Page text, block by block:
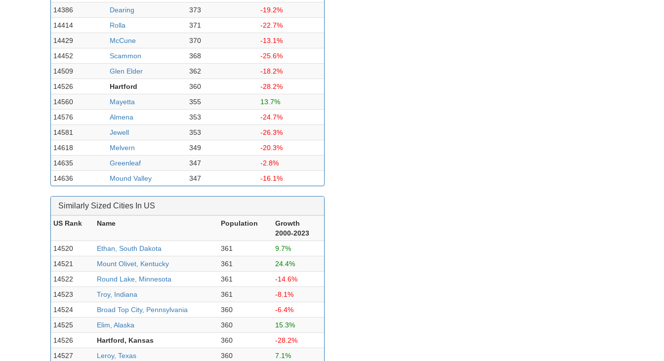
14386
Dearing 373
-19.2%
14414
Rolla 371
-22.7%
14429
McCune 370
-13.1%
14452
Scammon 368
-25.6%
14509
Glen Elder 362
-18.2%
14526
Hartford 360
-28.2%
14560
Mayetta 355
13.7%
14576
Almena 353
-24.7%
14581
Jewell 353
-26.3%
14618
Melvern 349
-20.3%
14635
Greenleaf 347
-2.8%
14636
Mound Valley 347 -16.1%
Similarly Sized Cities In US
US Rank Name Population
Growth
2000-2023
14520
Ethan, South Dakota 361
9.7%
14521
Mount Olivet, Kentucky 361
24.4%
14522
Round Lake, Minnesota 361
-14.6%
14523
Troy, Indiana 361
-8.1%
14524
Broad Top City, Pennsylvania 360
-6.4%
14525
Elim, Alaska 360
15.3%
14526
Hartford, Kansas 360
-28.2%
14527
Leroy, Texas 360 7.1%